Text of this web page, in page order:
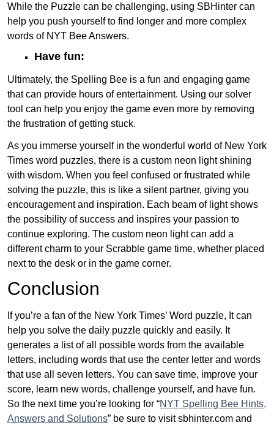
While the Puzzle can be challenging, using SBHinter can
help you push yourself to find longer and more complex
words of NYT Bee Answers.
Have fun:
Ultimately, the Spelling Bee is a fun and engaging game
that can provide hours of entertainment. Using our solver
tool can help you enjoy the game even more by removing
the frustration of getting stuck.
As you immerse yourself in the wonderful world of New York
Times word puzzles, there is a custom neon light shining
with wisdom. When you feel confused or frustrated while
solving the puzzle, this is like a silent partner, giving you
encouragement and inspiration. Each beam of light shows
the possibility of success and inspires your passion to
continue exploring. The custom neon light can add a
different charm to your Scrabble game time, whether placed
next to the desk or in the game corner.
Conclusion
If you’re a fan of the New York Times’ Word puzzle, It can
help you solve the daily puzzle quickly and easily. It
generates a list of all possible words from the available
letters, including words that use the center letter and words
that use all seven letters. You can save time, improve your
score, learn new words, challenge yourself, and have fun.
So the next time you’re looking for “NYT Spelling Bee Hints,
Answers and Solutions” be sure to visit sbhinter.com and